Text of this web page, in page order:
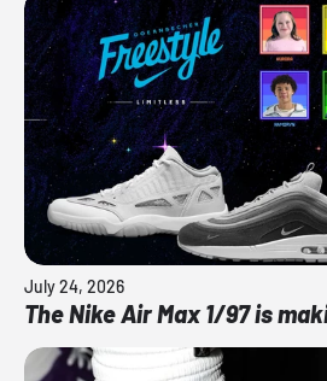
July 24, 2026
The Nike Air Max 1/97 is